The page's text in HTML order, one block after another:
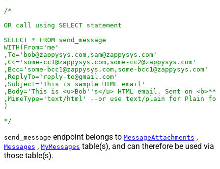
/*
OR call using SELECT statement
SELECT * FROM send_message
WITH(From='me'
,To='bob@zappysys.com,sam@zappysys.com'
,Cc='some-cc1@zappysys.com,some-cc2@zappysys.com'
,Bcc='some-bcc1@zappysys.com,some-bcc1@zappysys.com'
,ReplyTo='reply-to@gmail.com'
,Subject='This is sample HTML email'
,Body='This is <u>Bob''s</u> HTML email. Sent on <b>***
,MimeType='text/html' --or use text/plain for Plain
)
*/
send_message endpoint belongs to MessageAttachments ,
Messages , MyMessages table(s), and can therefore be used via
those table(s).